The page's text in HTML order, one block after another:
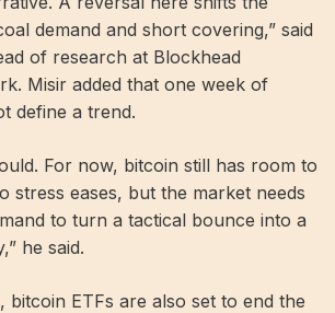
demand and short covering,” said
of research at Blockhead
Misir added that one week of
define a trend.
For now, bitcoin still has room to
stress eases, but the market needs
to turn a tactical bounce into a
he said.
bitcoin ETFs are also set to end the